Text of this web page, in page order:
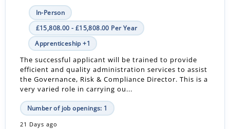
In-Person
£15,808.00 - £15,808.00 Per Year
Apprenticeship +1
The successful applicant will be trained to provide
efficient and quality administration services to assist
the Governance, Risk & Compliance Director. This is a
very varied role in carrying ou...
Number of job openings: 1
21 Days ago